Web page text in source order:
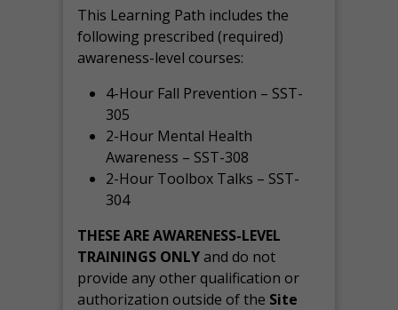
This Learning Path includes the
following prescribed (required)
awareness-level courses:
4-Hour Fall Prevention – SST-
305
2-Hour Mental Health
Awareness – SST-308
2-Hour Toolbox Talks – SST-
304
THESE ARE AWARENESS-LEVEL
TRAININGS ONLYand do not
provide any other qualification or
authorization outside of the Site